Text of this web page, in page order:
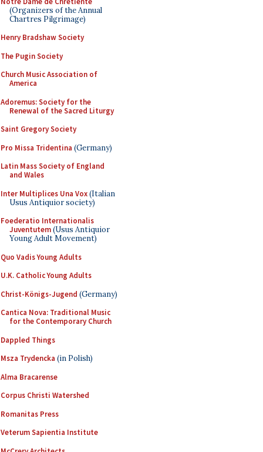
(Organizers of the Annual
Chartres Pilgrimage)
Henry Bradshaw Society
The Pugin Society
Church Music Association of
America
Adoremus: Society for the
Renewal of the Sacred Liturgy
Saint Gregory Society
Pro Missa Tridentina (Germany)
Latin Mass Society of England
and Wales
Inter Multiplices Una Vox(Italian
Usus Antiquior society)
Foederatio Internationalis
Juventutem(Usus Antiquior
Young Adult Movement)
Quo Vadis Young Adults
U.K. Catholic Young Adults
Christ-Königs-Jugend (Germany)
Cantica Nova: Traditional Music
for the Contemporary Church
Dappled Things
Msza Trydencka (in Polish)
Alma Bracarense
Corpus Christi Watershed
Romanitas Press
Veterum Sapientia Institute